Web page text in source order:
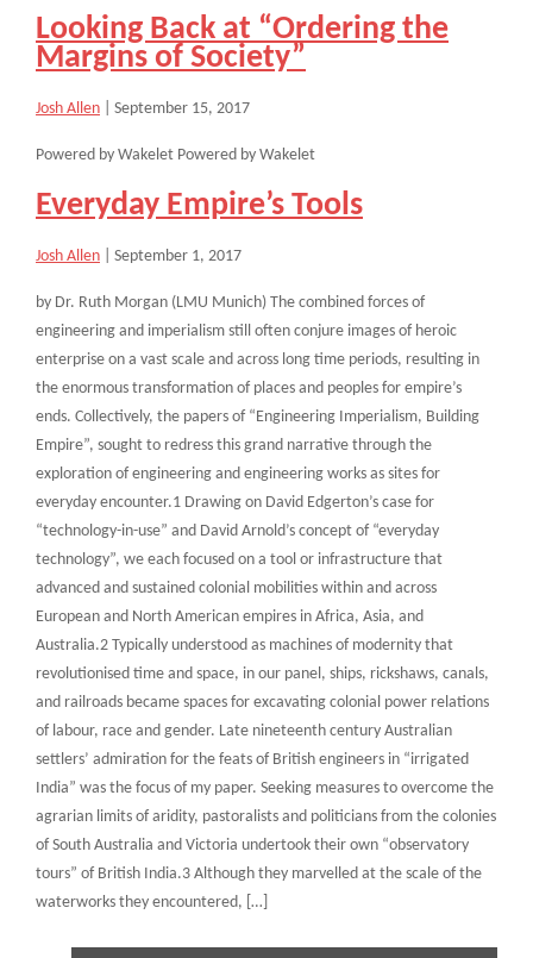
Looking Back at “Ordering the
Margins of Society”
Josh Allen September 15, 2017
Powered by Wakelet Powered by Wakelet
Everyday Empire’s Tools
Josh Allen September 1, 2017
by Dr. Ruth Morgan (LMU Munich) The combined forces of
engineering and imperialism still often conjure images of heroic
enterprise on a vast scale and across long time periods, resulting in
the enormous transformation of places and peoples for empire’s
ends. Collectively, the papers of “Engineering Imperialism, Building
Empire”, sought to redress this grand narrative through the
exploration of engineering and engineering works as sites for
everyday encounter.1 Drawing on David Edgerton’s case for
“technology-in-use” and David Arnold’s concept of “everyday
technology”, we each focused on a tool or infrastructure that
advanced and sustained colonial mobilities within and across
European and North American empires in Africa, Asia, and
Australia.2 Typically understood as machines of modernity that
revolutionised time and space, in our panel, ships, rickshaws, canals,
and railroads became spaces for excavating colonial power relations
of labour, race and gender. Late nineteenth century Australian
settlers’ admiration for the feats of British engineers in “irrigated
India” was the focus of my paper. Seeking measures to overcome the
agrarian limits of aridity, pastoralists and politicians from the colonies
of South Australia and Victoria undertook their own “observatory
tours” of British India.3 Although they marvelled at the scale of the
waterworks they encountered, […]